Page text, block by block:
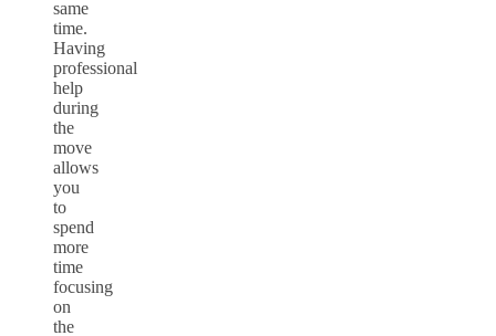
same
time.
Having
professional
help
during
the
move
allows
you
to
spend
more
time
focusing
on
the